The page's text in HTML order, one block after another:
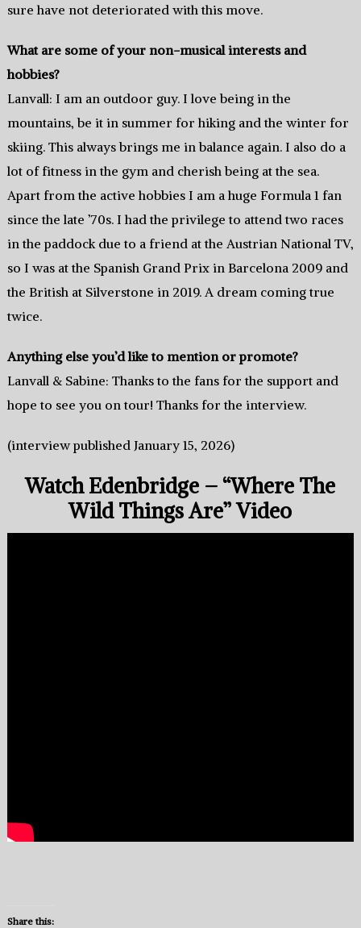
sure have not deteriorated with this move.
What are some of your non-musical interests and
hobbies?
Lanvall: I am an outdoor guy. I love being in the
mountains, be it in summer for hiking and the winter for
skiing. This always brings me in balance again. I also do a
lot of fitness in the gym and cherish being at the sea.
Apart from the active hobbies I am a huge Formula 1 fan
since the late ’70s. I had the privilege to attend two races
in the paddock due to a friend at the Austrian National TV,
so I was at the Spanish Grand Prix in Barcelona 2009 and
the British at Silverstone in 2019. A dream coming true
twice.
Anything else you’d like to mention or promote?
Lanvall & Sabine: Thanks to the fans for the support and
hope to see you on tour! Thanks for the interview.
(interview published January 15, 2026)
Watch Edenbridge – “Where The
Wild Things Are” Video
Share this: